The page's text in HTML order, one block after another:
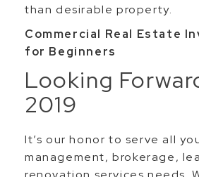
than desirable property.
Commercial Real Estate
for Beginners
Looking
2019
It’s our honor to serve all
management, brokerage,